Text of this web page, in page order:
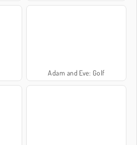
Adam and Eve: Golf